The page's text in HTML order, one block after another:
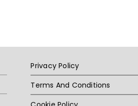
Privacy Policy
Terms And Conditions